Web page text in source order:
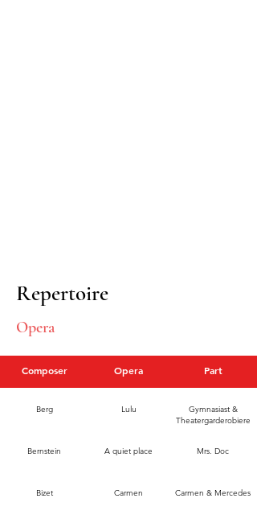
Repertoire
Opera
Composer Opera Part
Berg Lulu
Gymnasiast &
Theatergarderobiere
Bernstein A quiet place Mrs. Doc
Bizet Carmen Carmen & Mercedes